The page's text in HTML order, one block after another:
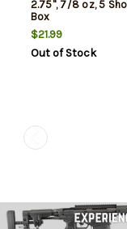
2.75", 7/8 oz, 5
Box
$21.99
Out of Stock